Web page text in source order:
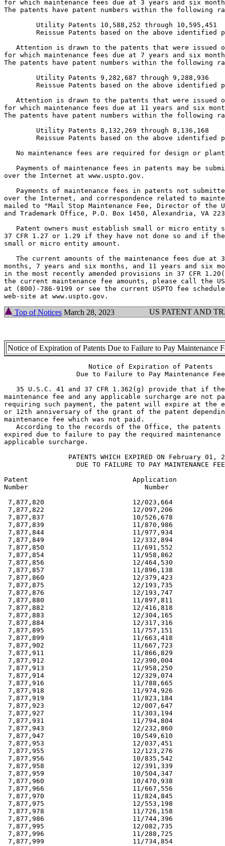
for which maintenance fees due at 3 years and six
The patents have patent numbers within the following
        Utility Patents 10,588,252 through 10,595,451
Reissue Patents based on the above identified
Attention is drawn to the patents that were issued
for which maintenance fees due at 7 years and six
The patents have patent numbers within the following
        Utility Patents 9,282,687 through 9,288,936
Reissue Patents based on the above identified
Attention is drawn to the patents that were issued
for which maintenance fees due at 11 years and six
The patents have patent numbers within the following
        Utility Patents 8,132,269 through 8,136,168
Reissue Patents based on the above identified
No maintenance fees are required for design or
Payments of maintenance fees in patents may be
over the Internet at www.uspto.gov.
Payments of maintenance fees in patents not
over the Internet, and correspondence related to
mailed to "Mail Stop Maintenance Fee, Director of the
and Trademark Office, P.O. Box 1450, Alexandria, VA
Patent owners must establish small or micro entity
37 CFR 1.27 or 1.29 if they have not done so and if
small or micro entity amount.
The current amounts of the maintenance fees due at
months, 7 years and six months, and 11 years and six
in the most recently amended provisions in 37 CFR
the current maintenance fee amounts, please call the
at (800)-786-9199 or see the current USPTO fee schedule
Top of Notices March 28, 2023 US PATENT AND
Notice of Expiration of Patents Due to Failure to Pay Maintenance
                     Notice of Expiration of Patents
                  Due to Failure to Pay Maintenance Fee
35 U.S.C. 41 and 37 CFR 1.362(g) provide that if
maintenance fee and any applicable surcharge are not
requiring such payment, the patent will expire at the
or 12th anniversary of the grant of the patent
maintenance fee which was not paid.
According to the records of the Office, the patents
expired due to failure to pay the required maintenance
applicable surcharge.
PATENTS WHICH EXPIRED ON February 01,
DUE TO FAILURE TO PAY MAINTENANCE
Patent                          Application
Number                             Number
7,877,820                      12/023,664
7,877,822                      12/097,206
7,877,837                      10/526,678
7,877,839                      11/870,986
7,877,844                      11/977,934
7,877,849                      12/332,894
7,877,850                      11/691,552
7,877,854                      11/958,862
7,877,856                      12/464,530
7,877,857                      11/896,138
7,877,860                      12/379,423
7,877,875                      12/193,735
7,877,876                      12/193,747
7,877,880                      11/897,811
7,877,882                      12/416,818
7,877,883                      12/304,165
7,877,884                      12/317,316
7,877,895                      11/757,151
7,877,899                      11/663,418
7,877,902                      11/667,723
7,877,911                      11/866,829
7,877,912                      12/390,004
7,877,913                      11/958,250
7,877,914                      12/329,074
7,877,916                      11/788,665
7,877,918                      11/974,926
7,877,919                      11/823,184
7,877,923                      12/007,647
7,877,927                      11/303,194
7,877,931                      11/794,804
7,877,943                      12/232,860
7,877,947                      10/549,610
7,877,953                      12/037,451
7,877,955                      12/123,276
7,877,956                      10/835,542
7,877,958                      12/391,339
7,877,959                      10/504,347
7,877,960                      10/470,938
7,877,966                      11/667,556
7,877,970                      11/824,845
7,877,975                      12/553,198
7,877,978                      11/726,158
7,877,986                      11/744,396
7,877,995                      12/082,735
7,877,996                      11/288,725
7,877,999                      11/734,854